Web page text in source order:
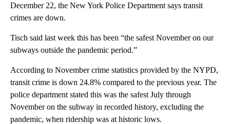
December 22, the New York Police Department says transit
crimes are down.
Tisch said last week this has been “the safest November on our
subways outside the pandemic period.”
According to November crime statistics provided by the NYPD,
transit crime is down 24.8% compared to the previous year. The
police department stated this was the safest July through
November on the subway in recorded history, excluding the
pandemic, when ridership was at historic lows.